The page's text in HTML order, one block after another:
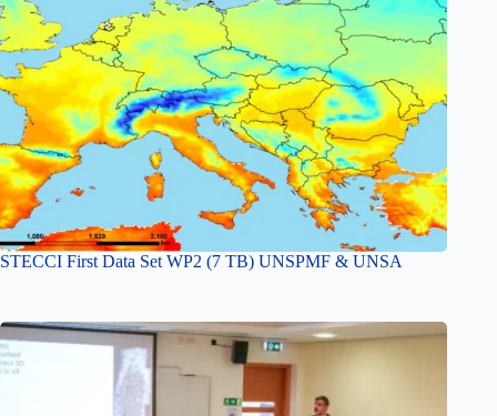
STECCI First Data Set WP2 (7 TB) UNSPMF & UNSA